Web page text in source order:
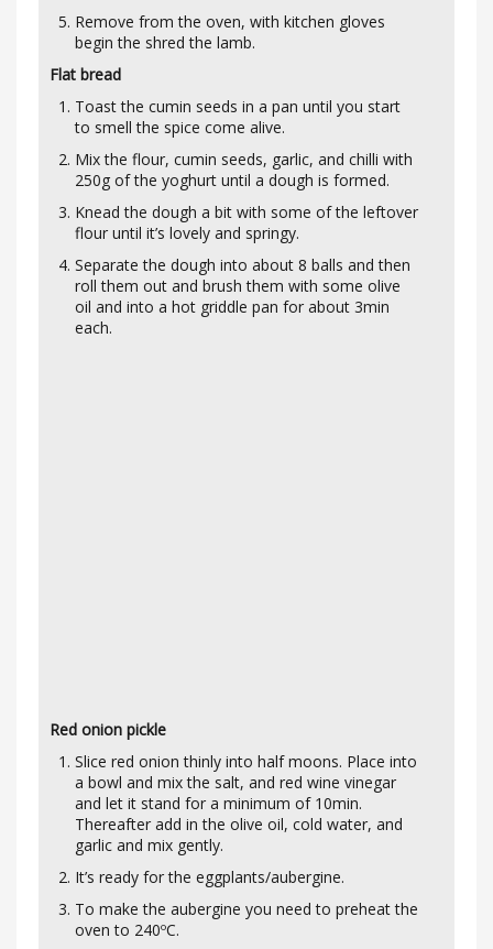
Remove from the oven, with kitchen gloves
begin the shred the lamb.
Flat bread
Toast the cumin seeds in a pan until you start
to smell the spice come alive.
Mix the flour, cumin seeds, garlic, and chilli with
250g of the yoghurt until a dough is formed.
Knead the dough a bit with some of the leftover
flour until it’s lovely and springy.
Separate the dough into about 8 balls and then
roll them out and brush them with some olive
oil and into a hot griddle pan for about 3min
each.
Red onion pickle
Slice red onion thinly into half moons. Place into
a bowl and mix the salt, and red wine vinegar
and let it stand for a minimum of 10min.
Thereafter add in the olive oil, cold water, and
garlic and mix gently.
It’s ready for the eggplants/aubergine.
To make the aubergine you need to preheat the
oven to 240ºC.